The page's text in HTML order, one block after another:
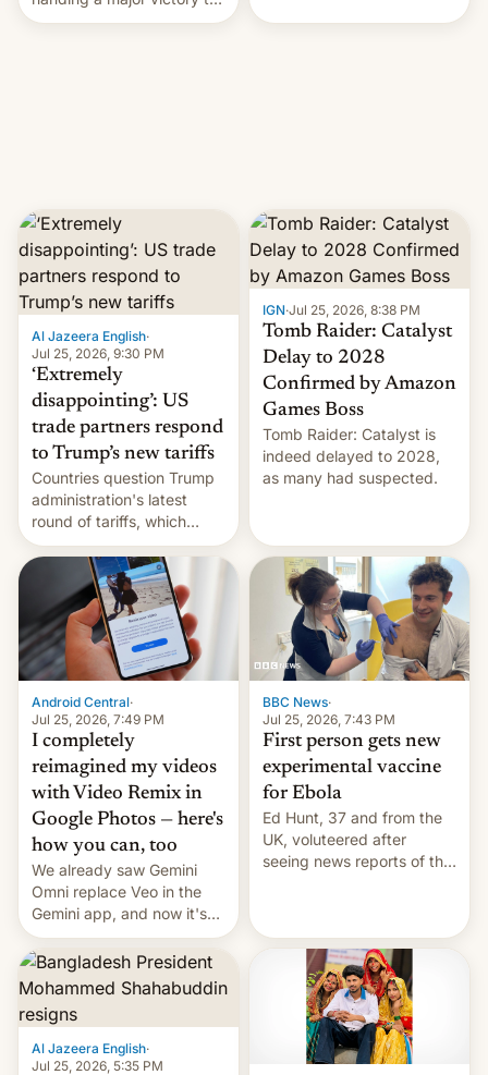
youth protesters who had
Al Jazeera English·
Jul 25, 2026, 9:30 PM
‘Extremely
disappointing’: US
trade partners respond
to Trump’s new tariffs
Countries question Trump
administration's latest
round of tariffs, which
relate to forced labour
claims.
IGN·Jul 25, 2026, 8:38 PM
Tomb Raider: Catalyst
Delay to 2028
Confirmed by Amazon
Games Boss
Tomb Raider: Catalyst is
indeed delayed to 2028,
as many had suspected.
Android Central·
Jul 25, 2026, 7:49 PM
I completely
reimagined my videos
with Video Remix in
Google Photos — here's
how you can, too
We already saw Gemini
Omni replace Veo in the
Gemini app, and now it's
powering a Video Remix
feature in Google Photos.
Here's how to use it.
BBC News·
Jul 25, 2026, 7:43 PM
First person gets new
experimental vaccine
for Ebola
Ed Hunt, 37 and from the
UK, voluteered after
seeing news reports of the
Al Jazeera English·
Jul 25, 2026, 5:35 PM